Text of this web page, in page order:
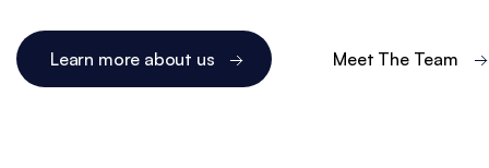
Learn more about us Meet The Team